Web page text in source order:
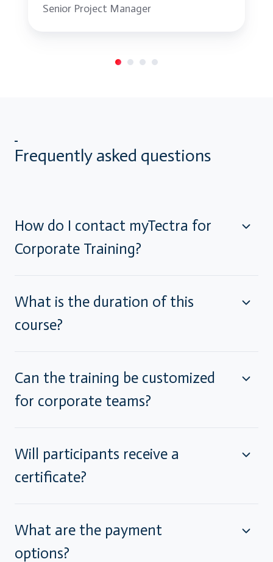
Senior Project Manager
Frequently asked questions
How do I contact myTectra for
Corporate Training?
What is the duration of this
course?
Can the training be customized
for corporate teams?
Will participants receive a
certificate?
What are the payment
options?